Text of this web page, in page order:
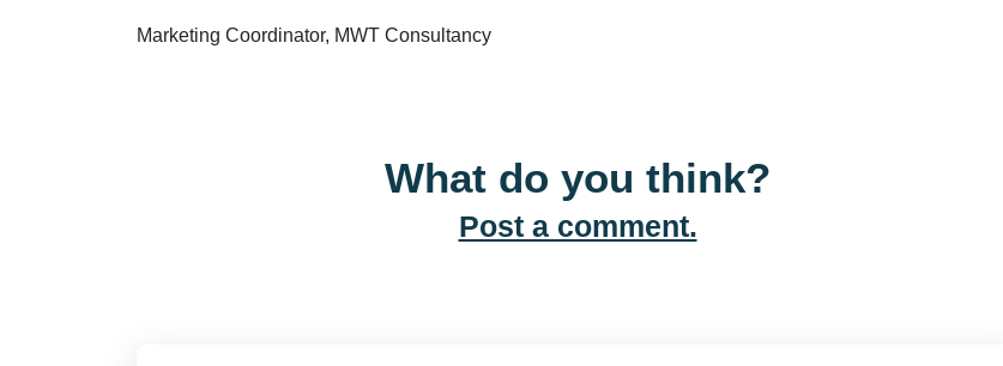
Marketing Coordinator, MWT Consultancy
What do you think?
Post a comment.